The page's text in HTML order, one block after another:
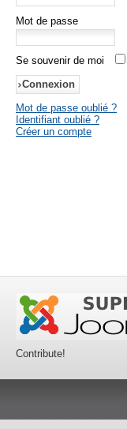
Mot de passe
Se souvenir de moi
Mot de passe oublié ?
Identifiant oublié ?
Créer un compte
Contribute!